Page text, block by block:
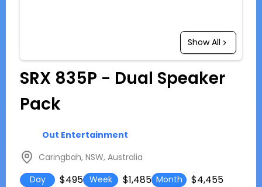
Show All
SRX 835P - Dual Speaker
Pack
Out Entertainment
Caringbah, NSW, Australia
Day
$495 Week $1,485 Month $4,455